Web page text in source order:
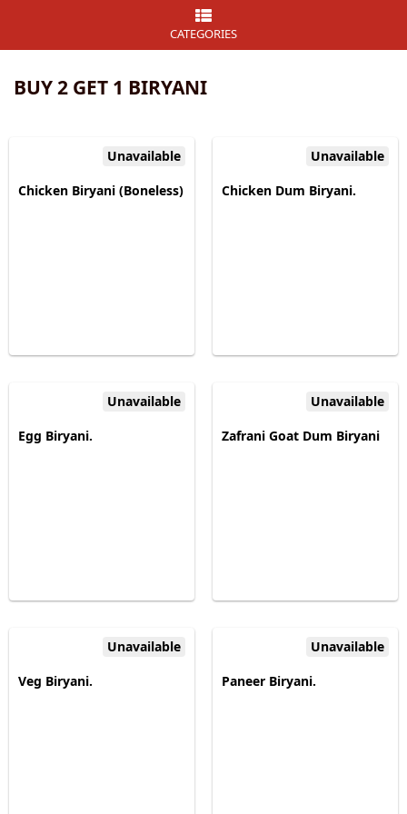
CATEGORIES
BUY 2 GET 1 BIRYANI
Unavailable
Chicken Biryani (Boneless)
Unavailable
Chicken Dum Biryani.
Unavailable
Egg Biryani.
Unavailable
Zafrani Goat Dum Biryani
Unavailable
Veg Biryani.
Unavailable
Paneer Biryani.